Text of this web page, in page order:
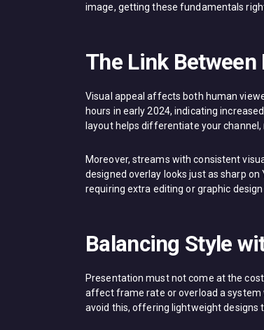
image, getting these fundamentals right
The Link
Visual appeal affects both human
hours in early 2024, indicating
layout helps differentiate your
Moreover, streams with consistent
designed overlay looks just as sharp
requiring extra editing or graphic design
Balancing Style
Presentation must not come at the
affect frame rate or overload a system
avoid this, offering lightweight designs